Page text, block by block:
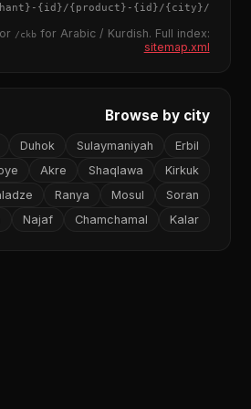
/
{city}
/m/
- {id}/{product} - {id}
/ckbfor Arabic / Kurdish. Full index:
sitemap.xml
Browse by city
Erbil
Sulaymaniyah
Duhok
Kirkuk
Shaqlawa
Akre
Soran
Mosul
Ranya
Kalar
Chamchamal
Najaf